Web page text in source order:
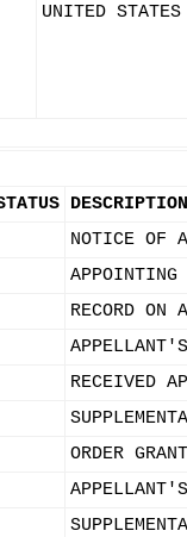
UNITED STATES
DESCRIPTION
NOTICE OF
RECORD ON
RECEIVED
ORDER